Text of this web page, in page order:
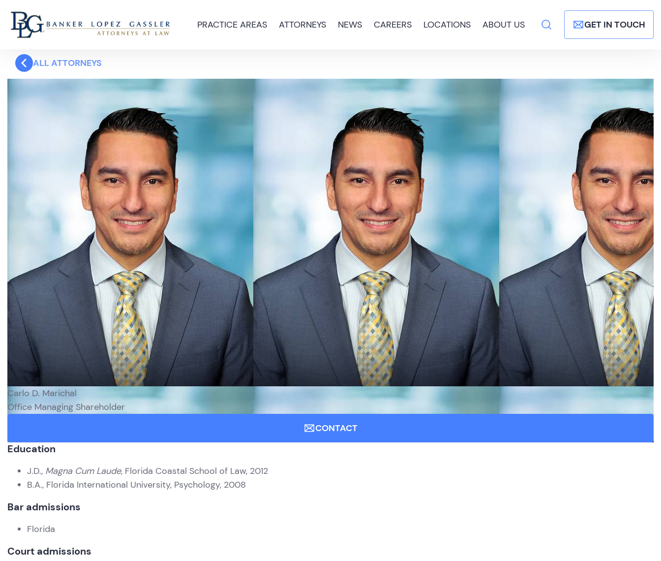
PRACTICE AREAS ATTORNEYS NEWS CAREERS LOCATIONS ABOUT US GET IN TOUCH
ALL ATTORNEYS
Carlo D. Marichal
Office Managing Shareholder
CONTACT
Education
J.D., Magna Cum Laude, Florida Coastal School of Law, 2012
B.A., Florida International University, Psychology, 2008
Bar admissions
Florida
Court admissions